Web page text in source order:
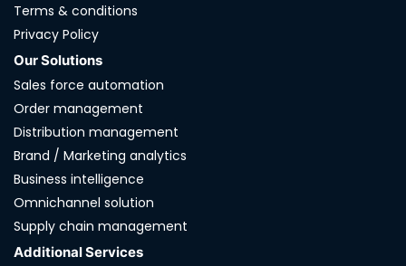
Terms & conditions
Privacy Policy
Our Solutions
Sales force automation
Order management
Distribution management
Brand / Marketing analytics
Business intelligence
Omnichannel solution
Supply chain management
Additional Services